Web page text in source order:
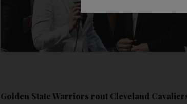
Golden State Warriors rout Cleveland